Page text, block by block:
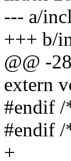
--- a/
+++ b/
@@ -
extern
#endif
#endif
+